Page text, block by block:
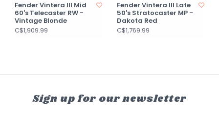
Fender Vintera III Mid
60's Telecaster RW -
Vintage Blonde
C$1,909.99
Fender Vintera III Late
50's Stratocaster MP -
Dakota Red
C$1,769.99
Sign up for our newsletter